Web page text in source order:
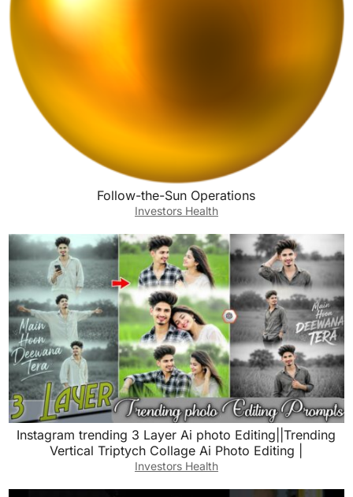
Follow-the-Sun Operations
Investors Health
Instagram trending 3 Layer Ai photo Editing||Trending
Vertical Triptych Collage Ai Photo Editing |
Investors Health